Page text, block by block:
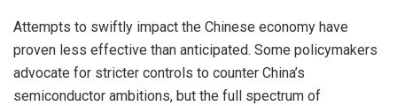
Attempts to swiftly impact the Chinese economy have
proven less effective than anticipated. Some policymakers
advocate for stricter controls to counter China’s
semiconductor ambitions, but the full spectrum of